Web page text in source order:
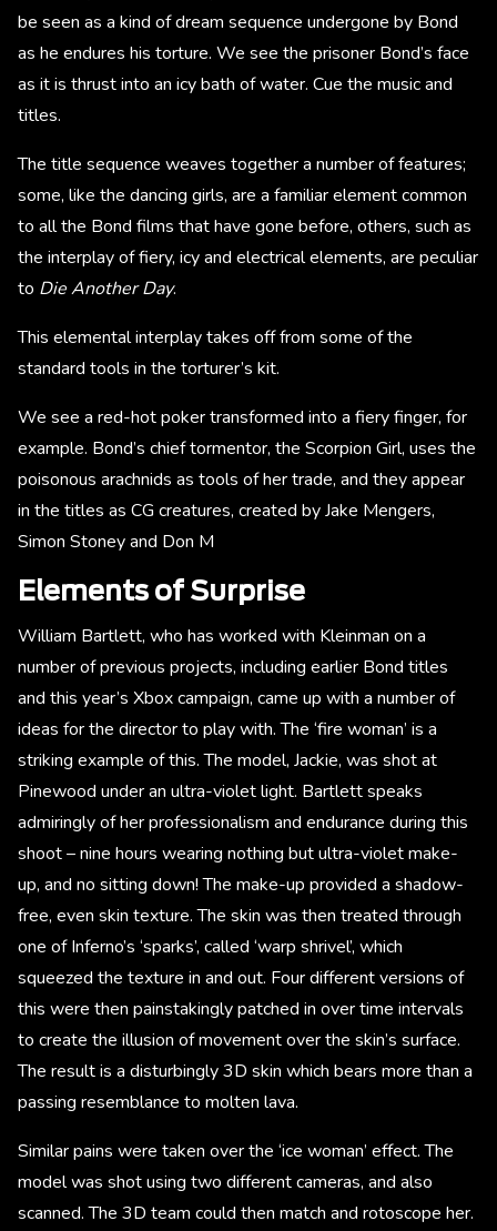
be seen as a kind of dream sequence undergone by Bond
as he endures his torture. We see the prisoner Bond’s face
as it is thrust into an icy bath of water. Cue the music and
titles.
The title sequence weaves together a number of features;
some, like the dancing girls, are a familiar element common
to all the Bond films that have gone before, others, such as
the interplay of fiery, icy and electrical elements, are peculiar
to Die Another Day.
This elemental interplay takes off from some of the
standard tools in the torturer’s kit.
We see a red-hot poker transformed into a fiery finger, for
example. Bond’s chief tormentor, the Scorpion Girl, uses the
poisonous arachnids as tools of her trade, and they appear
in the titles as CG creatures, created by Jake Mengers,
Simon Stoney and Don M
Elements of Surprise
William Bartlett, who has worked with Kleinman on a
number of previous projects, including earlier Bond titles
and this year’s Xbox campaign, came up with a number of
ideas for the director to play with. The ‘fire woman’ is a
striking example of this. The model, Jackie, was shot at
Pinewood under an ultra-violet light. Bartlett speaks
admiringly of her professionalism and endurance during this
shoot – nine hours wearing nothing but ultra-violet make-
up, and no sitting down! The make-up provided a shadow-
free, even skin texture. The skin was then treated through
one of Inferno’s ‘sparks’, called ‘warp shrivel’, which
squeezed the texture in and out. Four different versions of
this were then painstakingly patched in over time intervals
to create the illusion of movement over the skin’s surface.
The result is a disturbingly 3D skin which bears more than a
passing resemblance to molten lava.
Similar pains were taken over the ‘ice woman’ effect. The
model was shot using two different cameras, and also
scanned. The 3D team could then match and rotoscope her.